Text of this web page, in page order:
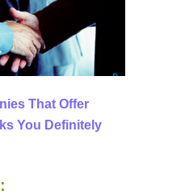
That Offer
You Definitely